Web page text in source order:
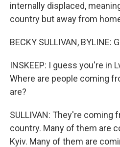
internally displaced,
country but away from
BECKY SULLIVAN, BYLINE:
INSKEEP: I guess you're in
Where are people coming
are?
SULLIVAN: They're coming
country. Many of them are
Kyiv. Many of them are